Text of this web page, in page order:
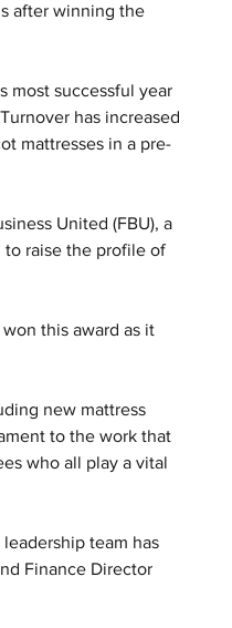
after winning the
most successful year
has increased
mattresses in a pre-
United (FBU), a
to raise the profile of
this award as it
new mattress
to the work that
who all play a vital
team has
Finance Director